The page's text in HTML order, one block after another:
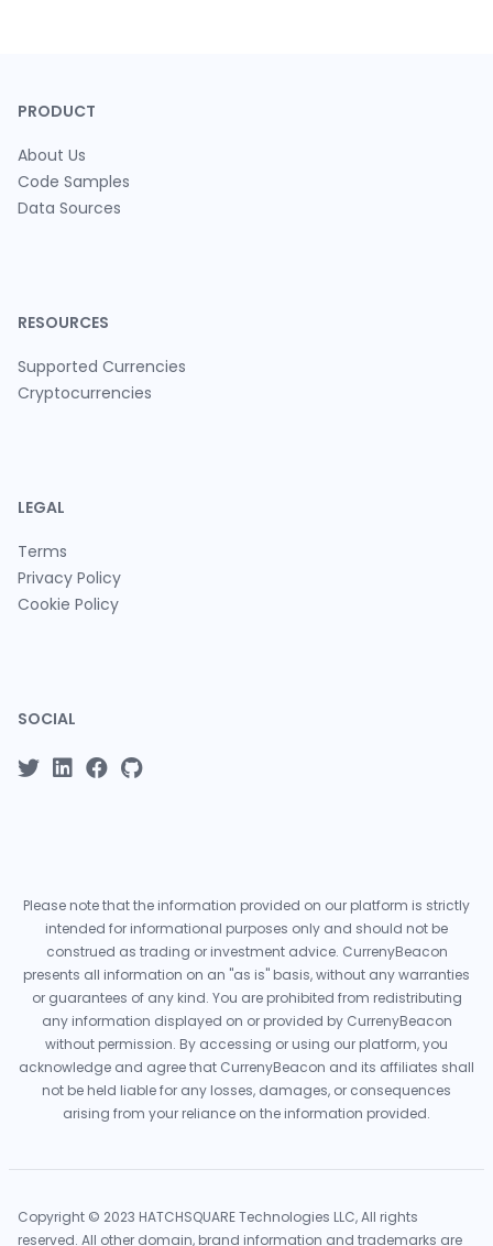
PRODUCT
About Us
Code Samples
Data Sources
RESOURCES
Supported Currencies
Cryptocurrencies
LEGAL
Terms
Privacy Policy
Cookie Policy
SOCIAL
Please note that the information provided on our platform is strictly
intended for informational purposes only and should not be
construed as trading or investment advice. CurrenyBeacon
presents all information on an "as is" basis, without any warranties
or guarantees of any kind. You are prohibited from redistributing
any information displayed on or provided by CurrenyBeacon
without permission. By accessing or using our platform, you
acknowledge and agree that CurrenyBeacon and its affiliates shall
not be held liable for any losses, damages, or consequences
arising from your reliance on the information provided.
Copyright © 2023 HATCHSQUARE Technologies LLC, All rights
reserved. All other domain, brand information and trademarks are